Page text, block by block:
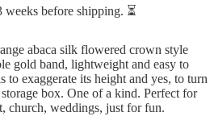
before shipping. ⏳
abaca silk flowered crown style
gold band, lightweight and easy to
exaggerate its height and yes, to turn
box. One of a kind. Perfect for
church, weddings, just for fun.